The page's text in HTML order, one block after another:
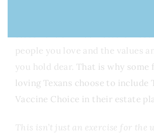
statement of what matters
people you love and the values
you hold dear. That is why some
loving Texans choose to include
Vaccine Choice in their estate
This isn’t just an exercise for the